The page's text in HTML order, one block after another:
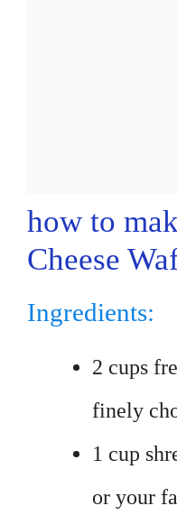
how to
Cheese
Ingredients:
2 cups
finely
1 cup
or your